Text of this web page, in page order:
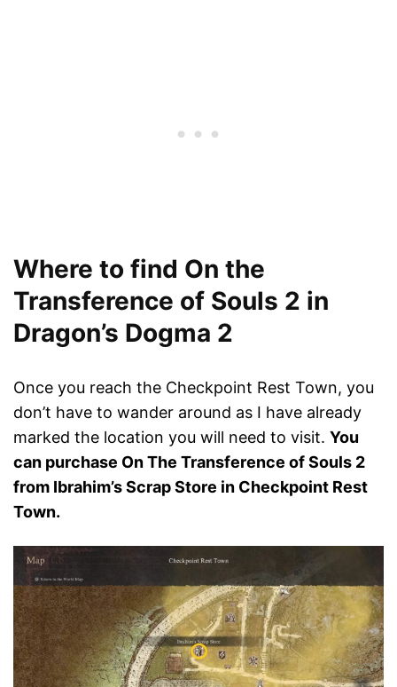
Where to find On the
Transference of Souls 2 in
Dragon’s Dogma 2
Once you reach the Checkpoint Rest Town, you
don’t have to wander around as I have already
marked the location you will need to visit. You
can purchase On The Transference of Souls 2
from Ibrahim’s Scrap Store in Checkpoint Rest
Town.